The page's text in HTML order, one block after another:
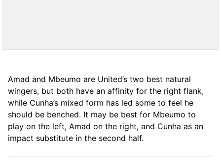
Amad and Mbeumo are United’s two best natural
wingers, but both have an affinity for the right flank,
while Cunha’s mixed form has led some to feel he
should be benched. It may be best for Mbeumo to
play on the left, Amad on the right, and Cunha as an
impact substitute in the second half.